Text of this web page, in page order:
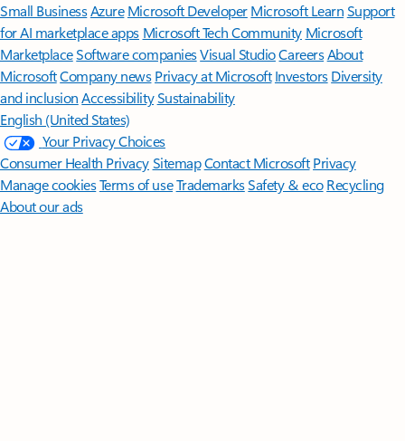
Small BusinessAzure Microsoft DeveloperMicrosoft LearnSupport
for AI marketplace apps Microsoft Tech Community Microsoft
MarketplaceSoftware companiesVisual StudioCareersAbout
MicrosoftCompany news Privacy at Microsoft Investors Diversity
and inclusion AccessibilitySustainability
English (United States)
Your Privacy Choices
Consumer Health PrivacySitemapContact Microsoft Privacy
Manage cookiesTerms of useTrademarksSafety & eco Recycling
About our ads